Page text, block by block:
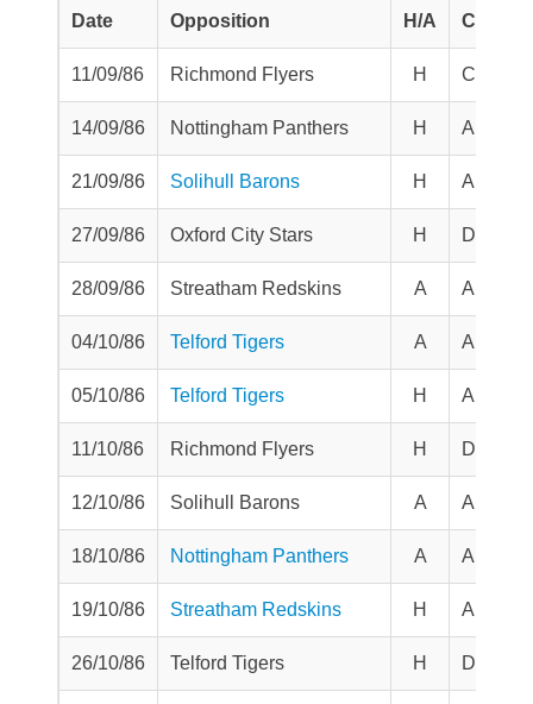
Date Opposition H/A Comp
11/09/86 Richmond Flyers H
14/09/86 Nottingham Panthers H Aut
21/09/86 Solihull Barons H Aut
27/09/86 Oxford City Stars H
28/09/86 Streatham Redskins A Aut
04/10/86 Telford Tigers A Aut
05/10/86 Telford Tigers H Aut
11/10/86 Richmond Flyers H
12/10/86 Solihull Barons A Aut
18/10/86 Nottingham Panthers A Aut
19/10/86 Streatham Redskins H Aut
26/10/86 Telford Tigers H